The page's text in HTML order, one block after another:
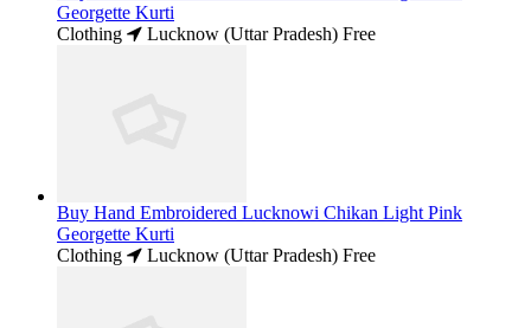
Georgette Kurti
Clothing
Lucknow (Uttar Pradesh) Free
Buy Hand Embroidered Lucknowi Chikan Light Pink
Georgette Kurti
Clothing
Lucknow (Uttar Pradesh) Free